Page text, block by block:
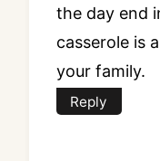
the day end
casserole is
your family.
Reply